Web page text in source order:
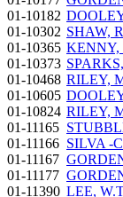
01-10182
01-10302 SHAW,
01-10365
01-10373
01-10468 RILEY,
01-10605
01-10824 RILEY,
01-11165
01-11166 SILVA -
01-11167
01-11177
01-11390 LEE,